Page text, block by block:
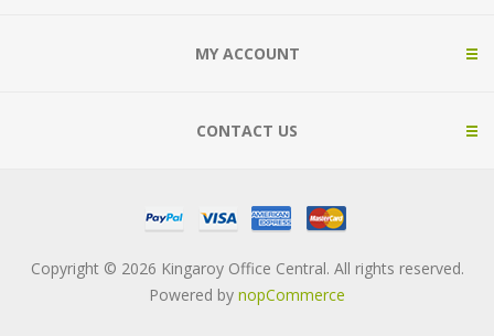
MY ACCOUNT
CONTACT US
Copyright © 2026 Kingaroy Office Central. All rights reserved.
Powered by nopCommerce